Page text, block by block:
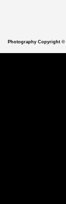
Photography Copyright ©